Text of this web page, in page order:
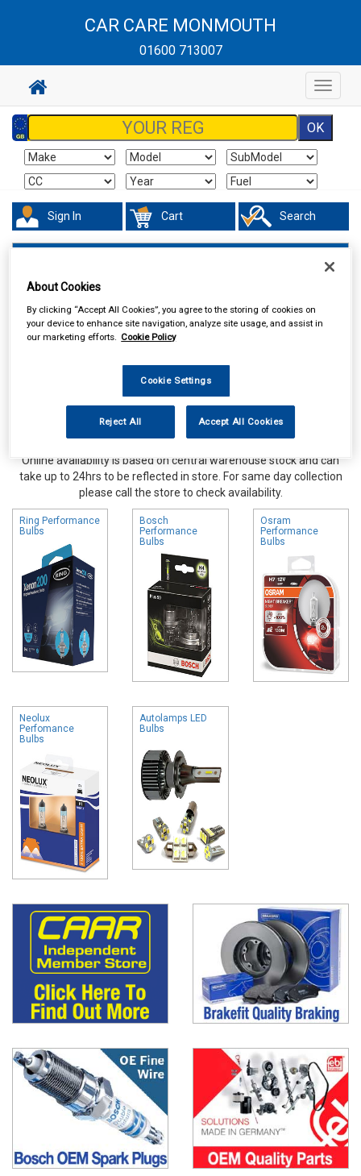
CAR CARE MONMOUTH
01600 713007
Toggle
Sign In Cart Search
Online availability is based on central warehouse stock and can
take up to 24hrs to be reflected in store. For same day collection
please call the store to check availability.
Ring Performance
Bulbs
Bosch
Performance
Bulbs
Osram
Performance
Bulbs
Neolux
Perfomance
Bulbs
Autolamps LED
Bulbs
About Cookies
By clicking “Accept All Cookies”, you agree to the storing of cookies on
your device to enhance site navigation, analyze site usage, and assist in
our marketing efforts. Cookie Policy
Cookie Settings
Reject All Accept All Cookies